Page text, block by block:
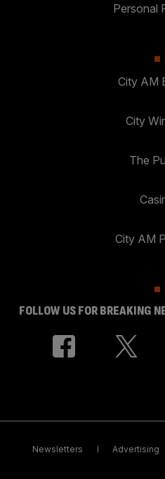
Personal
City AM
City
The
City AM
FOLLOW US FOR BREAKING
Newsletters Advertising